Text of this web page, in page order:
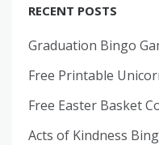
RECENT POSTS
Graduation Bingo
Free Printable
Free Easter Basket
Acts of Kindness